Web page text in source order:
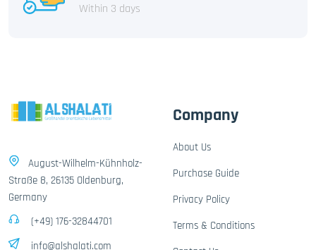
Within 3 days
August-Wilhelm-Kühnholz-
Straße 8, 26135 Oldenburg,
Germany
(+49) 176-32844701
info@alshalati.com
Company
About Us
Purchase Guide
Privacy Policy
Terms & Conditions